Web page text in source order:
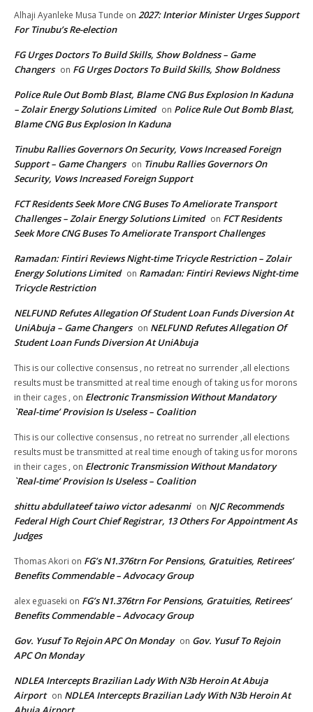
Alhaji Ayanleke Musa Tunde on 2027: Interior Minister Urges Support
For Tinubu’s Re-election
FG Urges Doctors To Build Skills, Show Boldness – Game
Changers on FG Urges Doctors To Build Skills, Show Boldness
Police Rule Out Bomb Blast, Blame CNG Bus Explosion In Kaduna
– Zolair Energy Solutions Limited on Police Rule Out Bomb Blast,
Blame CNG Bus Explosion In Kaduna
Tinubu Rallies Governors On Security, Vows Increased Foreign
Support – Game Changers on Tinubu Rallies Governors On
Security, Vows Increased Foreign Support
FCT Residents Seek More CNG Buses To Ameliorate Transport
Challenges – Zolair Energy Solutions Limited on FCT Residents
Seek More CNG Buses To Ameliorate Transport Challenges
Ramadan: Fintiri Reviews Night-time Tricycle Restriction – Zolair
Energy Solutions Limited on Ramadan: Fintiri Reviews Night-time
Tricycle Restriction
NELFUND Refutes Allegation Of Student Loan Funds Diversion At
UniAbuja – Game Changers on NELFUND Refutes Allegation Of
Student Loan Funds Diversion At UniAbuja
This is our collective consensus , no retreat no surrender ,all elections
results must be transmitted at real time enough of taking us for morons
in their cages , on Electronic Transmission Without Mandatory
`Real-time’ Provision Is Useless – Coalition
This is our collective consensus , no retreat no surrender ,all elections
results must be transmitted at real time enough of taking us for morons
in their cages , on Electronic Transmission Without Mandatory
`Real-time’ Provision Is Useless – Coalition
shittu abdullateef taiwo victor adesanmi on NJC Recommends
Federal High Court Chief Registrar, 13 Others For Appointment As
Judges
Thomas Akori on FG’s N1.376trn For Pensions, Gratuities, Retirees’
Benefits Commendable – Advocacy Group
alex eguaseki on FG’s N1.376trn For Pensions, Gratuities, Retirees’
Benefits Commendable – Advocacy Group
Gov. Yusuf To Rejoin APC On Monday on Gov. Yusuf To Rejoin
APC On Monday
NDLEA Intercepts Brazilian Lady With N3b Heroin At Abuja
Airport on NDLEA Intercepts Brazilian Lady With N3b Heroin At